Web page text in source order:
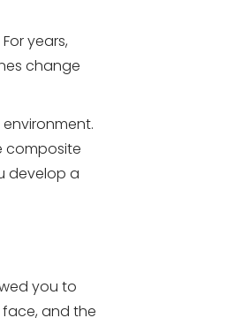
years,
change
composite
develop a
you to
and the